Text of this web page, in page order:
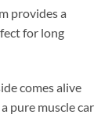
provides a
for long
comes alive
pure muscle car